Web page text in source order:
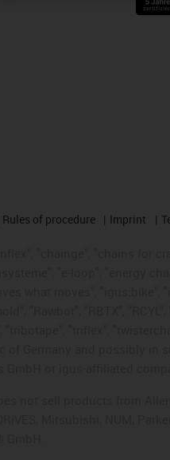
Rules of procedure Imprint